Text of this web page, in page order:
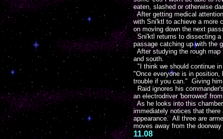
eaten, slashed or otherwise
After getting medical
with Sni'ktl to achieve a more
on moving down the next
Sni'ktl returns to dissecting a
passage catching up with the
After studying the rough
and south.
"I think we should continue
"Once everyone is in
trouble if you can." Giving
Raid ignores his
an electrodriver 'borrowed'
As he looks into this
immediately notices that
appearance. All three are
moves away from the
11.08